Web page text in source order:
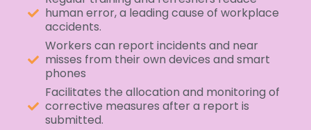
human error, a leading cause of workplace
accidents.
Workers can report incidents and near
misses from their own devices and smart
phones
Facilitates the allocation and monitoring of
corrective measures after a report is
submitted.